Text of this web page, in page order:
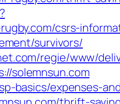
csrs-
survivors/
regie/www/
solemnsun.com
basics/expenses-